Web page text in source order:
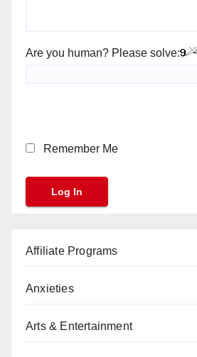
Are you human? Please solve:
Remember Me
Affiliate Programs
Anxieties
Arts & Entertainment